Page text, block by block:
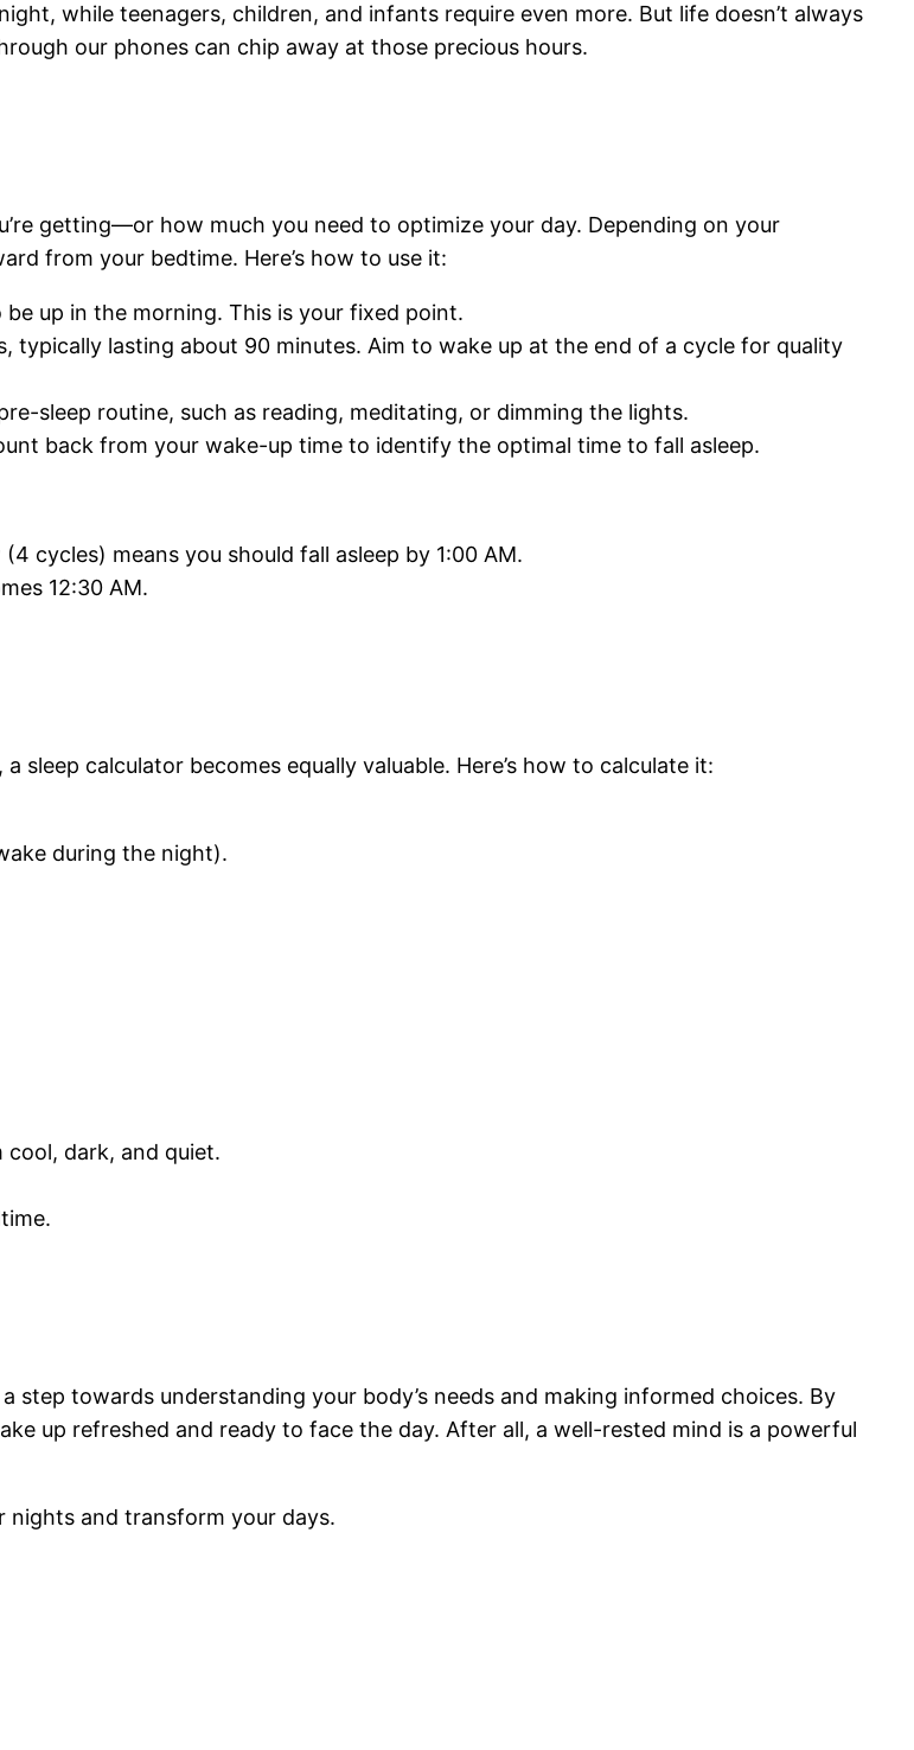
while teenagers, children, and infants require even more. But life doesn’t always
our phones can chip away at those precious hours.
getting—or how much you need to optimize your day. Depending on your
from your bedtime. Here’s how to use it:
up in the morning. This is your fixed point.
typically lasting about 90 minutes. Aim to wake up at the end of a cycle for quality
sleep routine, such as reading, meditating, or dimming the lights.
back from your wake-up time to identify the optimal time to fall asleep.
cycles) means you should fall asleep by 1:00 AM.
12:30 AM.
sleep calculator becomes equally valuable. Here’s how to calculate it:
during the night).
dark, and quiet.
step towards understanding your body’s needs and making informed choices. By
up refreshed and ready to face the day. After all, a well-rested mind is a powerful
and transform your days.